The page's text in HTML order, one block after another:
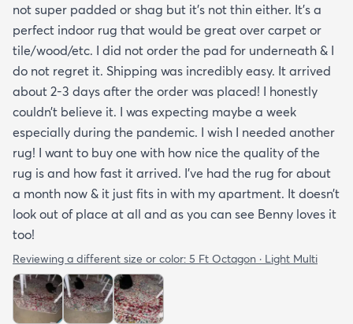
not super padded or shag but it’s not thin either. It’s a
perfect indoor rug that would be great over carpet or
tile/wood/etc. I did not order the pad for underneath & I
do not regret it. Shipping was incredibly easy. It arrived
about 2-3 days after the order was placed! I honestly
couldn’t believe it. I was expecting maybe a week
especially during the pandemic. I wish I needed another
rug! I want to buy one with how nice the quality of the
rug is and how fast it arrived. I’ve had the rug for about
a month now & it just fits in with my apartment. It doesn’t
look out of place at all and as you can see Benny loves it
too!
Reviewing a different size or color: 5 Ft Octagon · Light Multi